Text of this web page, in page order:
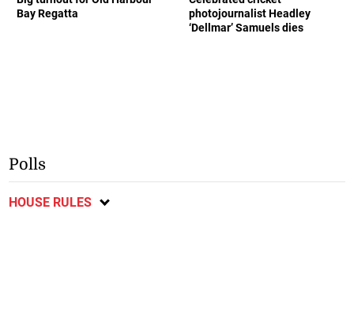
Bay Regatta
photojournalist Headley
‘Dellmar’ Samuels dies
Polls
HOUSE RULES